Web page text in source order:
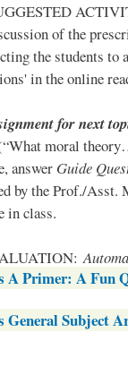
of the
the students to
in the online
for next
moral
answer Guide
by the Prof./
in class.
A Primer: A Fun
General Subject